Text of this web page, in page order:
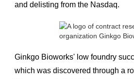
and delisting from the Nasdaq.
Ginkgo Bioworks' low foundry
which was discovered through a